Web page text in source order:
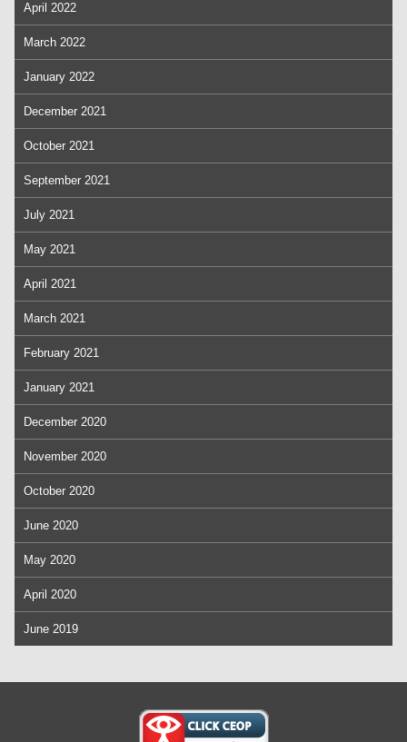
April 2022
March 2022
January 2022
December 2021
October 2021
September 2021
July 2021
May 2021
April 2021
March 2021
February 2021
January 2021
December 2020
November 2020
October 2020
June 2020
May 2020
April 2020
June 2019